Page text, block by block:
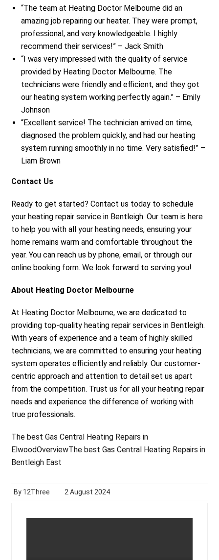
“The team at Heating Doctor Melbourne did an
amazing job repairing our heater. They were prompt,
professional, and very knowledgeable. I highly
recommend their services!” – Jack Smith
“I was very impressed with the quality of service
provided by Heating Doctor Melbourne. The
technicians were friendly and efficient, and they got
our heating system working perfectly again.” – Emily
Johnson
“Excellent service! The technician arrived on time,
diagnosed the problem quickly, and had our heating
system running smoothly in no time. Very satisfied!” –
Liam Brown
Contact Us
Ready to get started? Contact us today to schedule
your heating repair service in Bentleigh. Our team is here
to help you with all your heating needs, ensuring your
home remains warm and comfortable throughout the
year. You can reach us by phone, email, or through our
online booking form. We look forward to serving you!
About Heating Doctor Melbourne
At Heating Doctor Melbourne, we are dedicated to
providing top-quality heating repair services in Bentleigh.
With years of experience and a team of highly skilled
technicians, we are committed to ensuring your heating
system operates efficiently and reliably. Our customer-
centric approach and attention to detail set us apart
from the competition. Trust us for all your heating repair
needs and experience the difference of working with
true professionals.
The best Gas Central Heating Repairs in
ElwoodOverviewThe best Gas Central Heating Repairs in
Bentleigh East
By 12Three 2 August 2024